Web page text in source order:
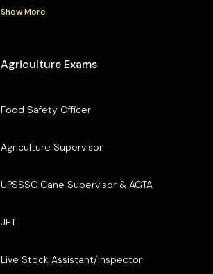
Show More
Agriculture Exams
Food Safety Officer
Agriculture Supervisor
UPSSSC Cane Supervisor & AGTA
JET
Live Stock Assistant/Inspector